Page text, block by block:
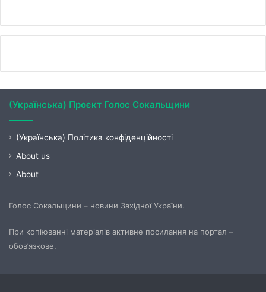
(Українська) Проєкт Голос Сокальщини
(Українська) Політика конфіденційності
About us
About
Голос Сокальщини – новини Західної України.
При копіюванні матеріалів активне посилання на портал –
обов’язкове.